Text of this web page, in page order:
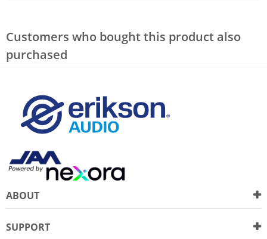
Customers who bought this product also
purchased
ABOUT
SUPPORT